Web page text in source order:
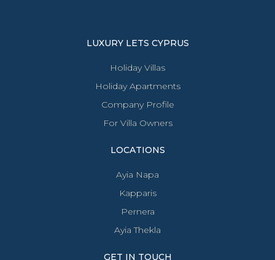
LUXURY LETS CYPRUS
Holiday Villas
Holiday Apartments
Company Profile
For Villa Owners
LOCATIONS
Ayia Napa
Kapparis
Pernera
Ayia Thekla
GET IN TOUCH